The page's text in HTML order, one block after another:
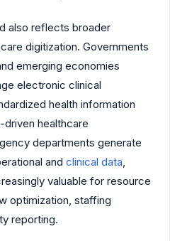
also reflects broader
digitization. Governments
emerging economies
electronic clinical
health information
healthcare
departments generate
and clinical data,
valuable for resource
optimization, staffing
reporting.